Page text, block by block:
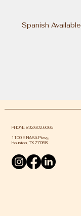
Spanish Available
PHONE 832.602.6065
1100 E NASA Pkwy,
Houston, TX 77058